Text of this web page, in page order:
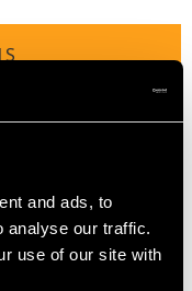
and ads, to
analyse our traffic.
use of our site with